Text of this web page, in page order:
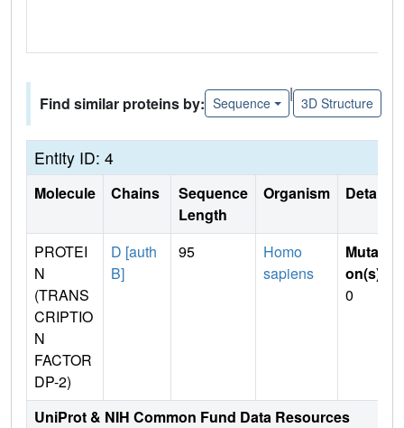
Find similar proteins by: Sequence
|
3D Structure
Entity ID: 4
Molecule Chains
Sequence
Length
Organism Details
PROTEI
N
(TRANS
CRIPTIO
N
FACTOR
DP-2)
D [auth
B]
95
Homo
sapiens
Mutati
on(s)
0
UniProt & NIH Common Fund Data Resources